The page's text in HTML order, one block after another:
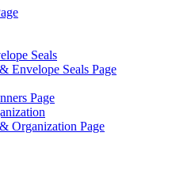
Seals
Envelope Seals Page
Page
Organization Page